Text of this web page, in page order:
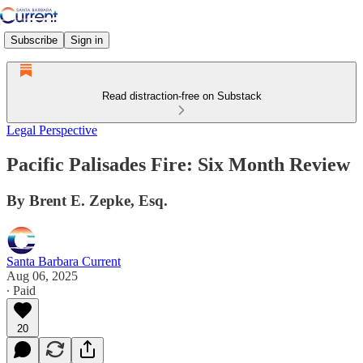
Subscribe Sign in
Read distraction-free on Substack
Legal Perspective
Pacific Palisades Fire: Six Month Review
By Brent E. Zepke, Esq.
Santa Barbara Current
Aug 06, 2025
∙ Paid
20